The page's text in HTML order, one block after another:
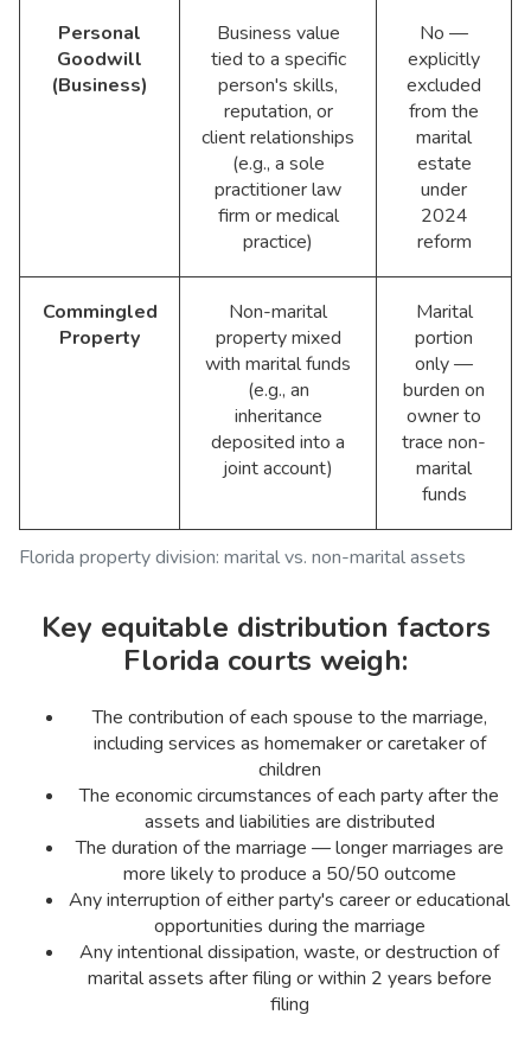
Florida property division: marital vs. non-marital assets
Personal
Goodwill
(Business)
Business value
tied to a specific
person's skills,
reputation, or
client relationships
(e.g., a sole
practitioner law
firm or medical
practice)
No —
explicitly
excluded
from the
marital
estate
under
2024
reform
Commingled
Property
Non-marital
property mixed
with marital funds
(e.g., an
inheritance
deposited into a
joint account)
Marital
portion
only —
burden on
owner to
trace non-
marital
funds
Key equitable distribution factors
Florida courts weigh:
The contribution of each spouse to the marriage,
including services as homemaker or caretaker of
children
The economic circumstances of each party after the
assets and liabilities are distributed
The duration of the marriage — longer marriages are
more likely to produce a 50/50 outcome
Any interruption of either party's career or educational
opportunities during the marriage
Any intentional dissipation, waste, or destruction of
marital assets after filing or within 2 years before
filing